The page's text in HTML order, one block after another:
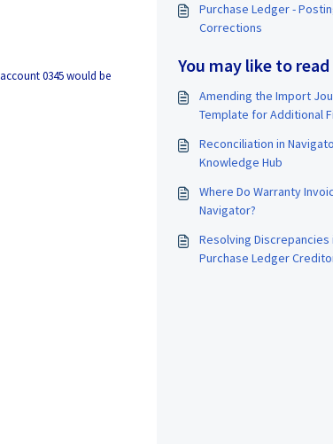
0345 would be
Purchase Ledger -
Corrections
You may like to read
Amending the Import
Template for Additional
Reconciliation in
Knowledge Hub
Where Do Warranty
Navigator?
Resolving Discrepancies
Purchase Ledger